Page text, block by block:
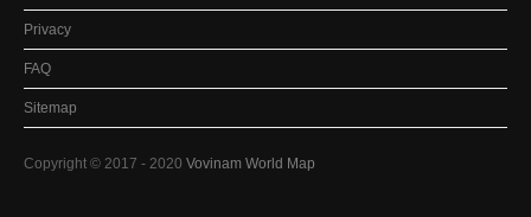
Privacy
FAQ
Sitemap
Copyright © 2017 - 2020 Vovinam World Map